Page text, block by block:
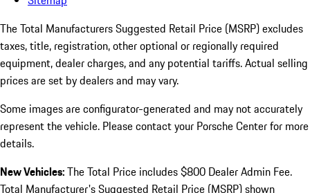
The Total Manufacturers Suggested Retail Price (MSRP) excludes
taxes, title, registration, other optional or regionally required
equipment, dealer charges, and any potential tariffs. Actual selling
prices are set by dealers and may vary.
Some images are configurator-generated and may not accurately
represent the vehicle. Please contact your Porsche Center for more
details.
New Vehicles:The Total Price includes $800 Dealer Admin Fee.
Total Manufacturer's Suggested Retail Price (MSRP) shown